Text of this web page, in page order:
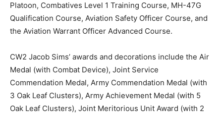
Platoon, Combatives Level 1 Training Course, MH-47G
Qualification Course, Aviation Safety Officer Course, and
the Aviation Warrant Officer Advanced Course.
CW2 Jacob Sims’ awards and decorations include the Air
Medal (with Combat Device), Joint Service
Commendation Medal, Army Commendation Medal (with
3 Oak Leaf Clusters), Army Achievement Medal (with 5
Oak Leaf Clusters), Joint Meritorious Unit Award (with 2